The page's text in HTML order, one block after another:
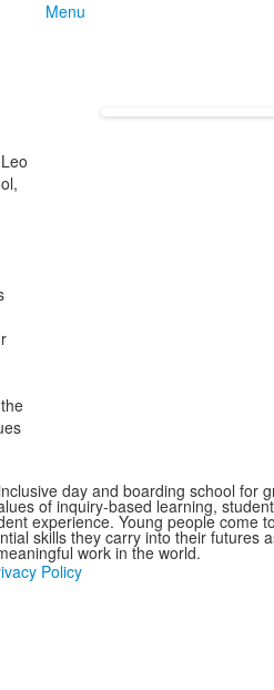
Menu
day and boarding school for
of inquiry-based learning,
experience. Young people come
skills they carry into their futures
work in the world.
Policy